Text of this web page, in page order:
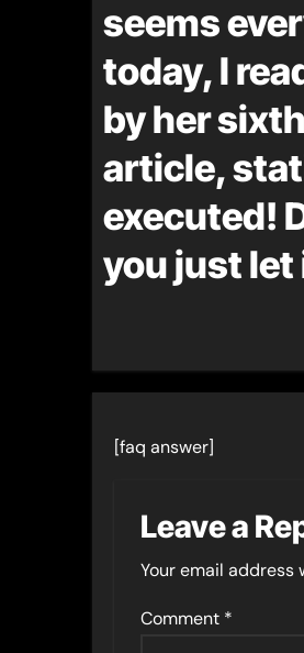
seems
today, I
by her
article,
executed!
you just let
[faq answer]
Leave a
Your email address
Comment *